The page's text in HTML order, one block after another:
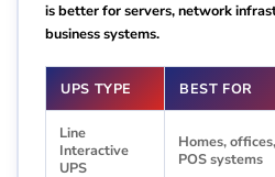
is better for servers, network
business systems.
UPS TYPE BEST FOR
Line
Interactive
UPS
Homes,
POS systems